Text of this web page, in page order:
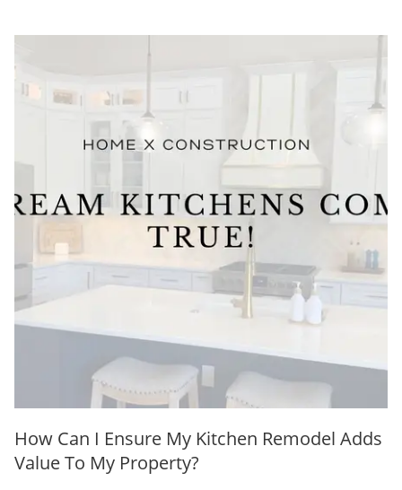
How Can I Ensure My Kitchen Remodel Adds
Value To My Property?